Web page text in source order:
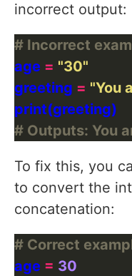
incorrect output:
# Incorrect
age = "30"
greeting = "You
# Outputs: You
To fix this, you
to convert the
concatenation:
# Correct
age = 30